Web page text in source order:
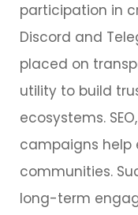
participation in
Discord and
placed on
utility to build
ecosystems.
campaigns help
communities.
long-term